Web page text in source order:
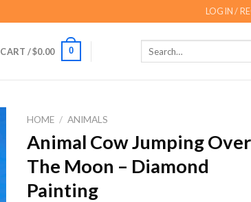
LOGIN /
CART /$0.00 0
HOME / ANIMALS
Animal Cow Jumping Over
The Moon – Diamond
Painting